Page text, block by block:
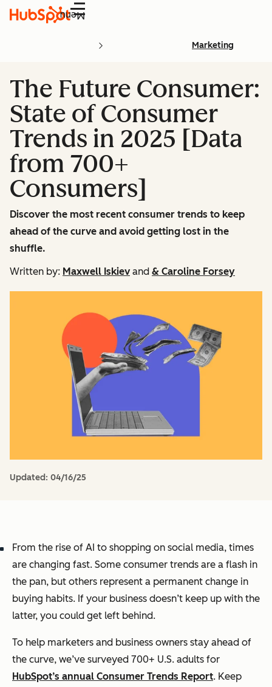
Menu
Marketing
The Future Consumer:
State of Consumer
Trends in 2025 [Data
from 700+
Consumers]
Discover the most recent consumer trends to keep
ahead of the curve and avoid getting lost in the
shuffle.
Written by: Maxwell Iskiev and & Caroline Forsey
Updated: 04/16/25
From the rise of AI to shopping on social media, times
are changing fast. Some consumer trends are a flash in
the pan, but others represent a permanent change in
buying habits. If your business doesn’t keep up with the
latter, you could get left behind.
To help marketers and business owners stay ahead of
the curve, we’ve surveyed 700+ U.S. adults for
HubSpot’s annual Consumer Trends Report. Keep